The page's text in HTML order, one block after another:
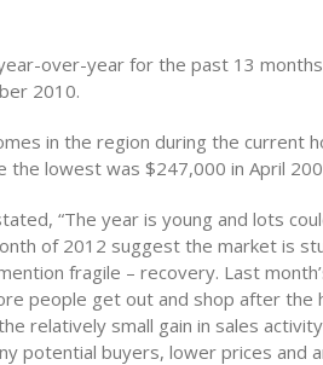
over-year for the past 13
2010.
in the region during the current
the lowest was $247,000 in April
“The year is young and lots
of 2012 suggest the market is
fragile – recovery. Last
people get out and shop after the
relatively small gain in sales
potential buyers, lower prices and